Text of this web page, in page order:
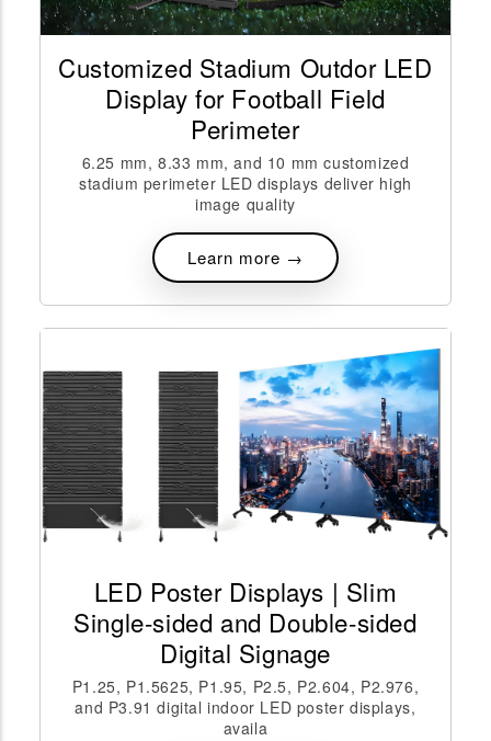
Customized Stadium Outdor LED
Display for Football Field
Perimeter
6.25 mm, 8.33 mm, and 10 mm customized
stadium perimeter LED displays deliver high
image quality
Learn more →
LED Poster Displays | Slim
Single-sided and Double-sided
Digital Signage
P1.25, P1.5625, P1.95, P2.5, P2.604, P2.976,
and P3.91 digital indoor LED poster displays,
availa